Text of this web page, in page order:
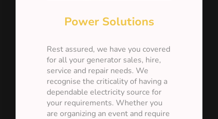
Power Solutions
Rest assured, we have you covered
for all your generator sales, hire,
service and repair needs. We
recognise the criticality of having a
dependable electricity source for
your requirements. Whether you
are organizing an event and require